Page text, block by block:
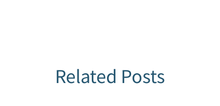
Related Posts